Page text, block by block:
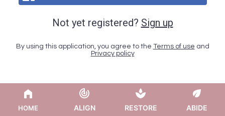
Not yet registered? Sign up
By using this application, you agree to the Terms of use and
Privacy policy
HOME ALIGN RESTORE ABIDE